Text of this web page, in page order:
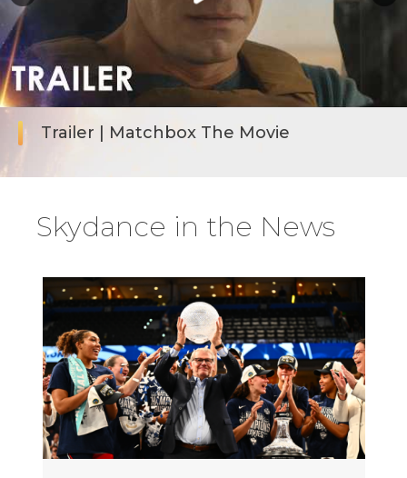
Trailer | Matchbox The Movie
Skydance in the News